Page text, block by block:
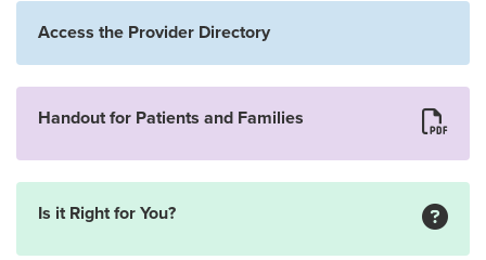
Access the Provider Directory
Handout for Patients and Families
Is it Right for You?